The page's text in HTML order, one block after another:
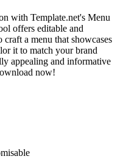
with Template.net's Menu
offers editable and
a menu that showcases
it to match your brand
appealing and informative
now!